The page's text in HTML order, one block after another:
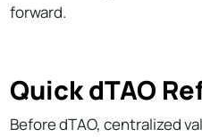
forward.
Quick dTAO
Before dTAO, centralized